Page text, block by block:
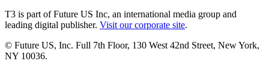
T3 is part of Future US Inc, an international media group and
leading digital publisher. Visit our corporate site.
© Future US, Inc. Full 7th Floor, 130 West 42nd Street, New York,
NY 10036.